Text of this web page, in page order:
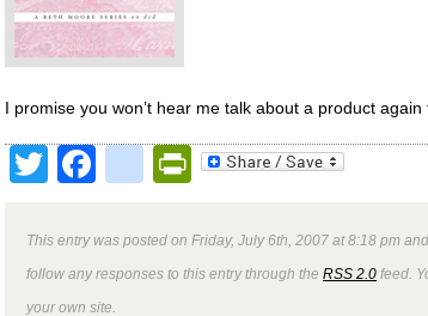
I promise you won’t hear me talk about a product again
TwitterFacebookPrintFriendly
This entry was posted on Friday, July 6th, 2007 at 8:18 pm
follow any responses to this entry through the RSS 2.0 feed.
your own site.